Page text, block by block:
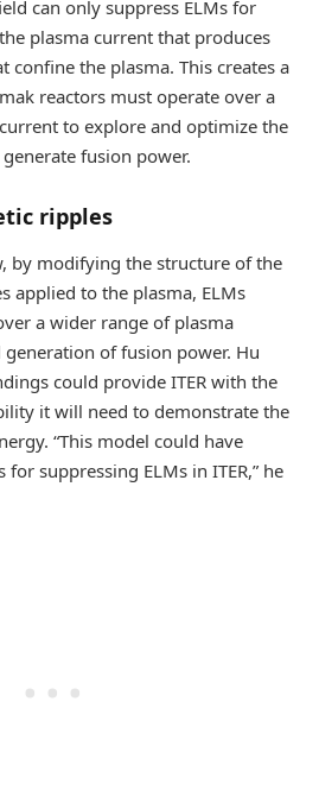
can only suppress ELMs for
plasma current that produces
confine the plasma. This creates a
reactors must operate over a
to explore and optimize the
fusion power.
ripples
by modifying the structure of the
applied to the plasma, ELMs
a wider range of plasma
of fusion power. Hu
could provide ITER with the
it will need to demonstrate the
“This model could have
suppressing ELMs in ITER,” he